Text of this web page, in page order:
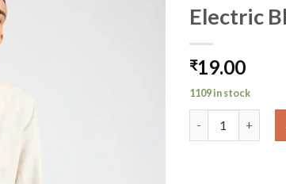
Electric
₹19.00
1109 in stock